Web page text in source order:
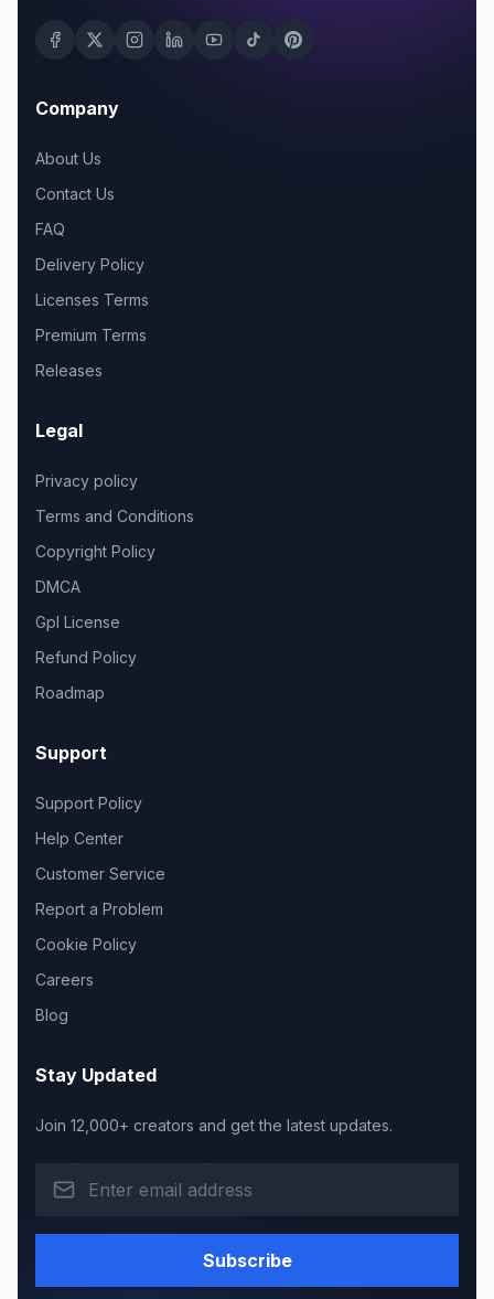
Company
About Us
Contact Us
FAQ
Delivery Policy
Licenses Terms
Premium Terms
Releases
Legal
Privacy policy
Terms and Conditions
Copyright Policy
DMCA
Gpl License
Refund Policy
Roadmap
Support
Support Policy
Help Center
Customer Service
Report a Problem
Cookie Policy
Careers
Blog
Stay Updated
Join 12,000+ creators and get the latest updates.
Subscribe